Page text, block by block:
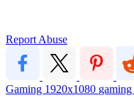
Report Abuse
Gaming 1920x1080 gaming